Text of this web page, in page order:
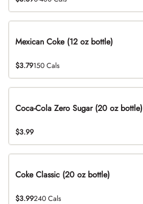
Mexican Coke (12 oz bottle)
$3.79150 Cals
Coca-Cola Zero Sugar (20 oz bottle)
$3.99
Coke Classic (20 oz bottle)
$3.99240 Cals